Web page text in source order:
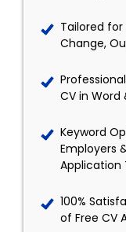
Tailored
Change,
CV in Word
Keyword
Employers
Application
100%
of Free CV